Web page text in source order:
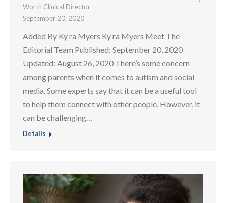
Worth Clinical Director
September 20, 2020
Added By Ky ra Myers Ky ra Myers Meet The
Editorial Team Published: September 20, 2020
Updated: August 26, 2020 There’s some concern
among parents when it comes to autism and social
media. Some experts say that it can be a useful tool
to help them connect with other people. However, it
can be challenging…
Details